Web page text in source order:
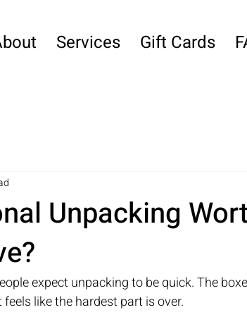
Services Gift Cards
Unpacking
expect unpacking to be quick. The
like the hardest part is over.